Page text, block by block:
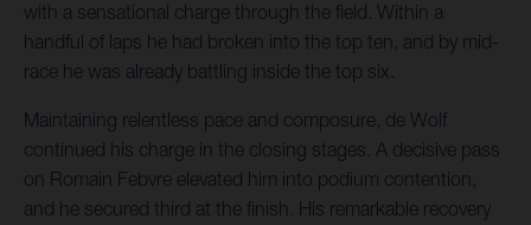
with a sensational charge through the field. Within a
handful of laps he had broken into the top ten, and by mid-
race he was already battling inside the top six.
Maintaining relentless pace and composure, de Wolf
continued his charge in the closing stages. A decisive pass
on Romain Febvre elevated him into podium contention,
and he secured third at the finish. His remarkable recovery